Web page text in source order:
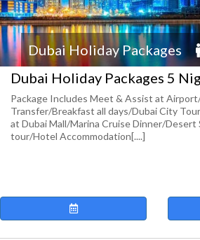
Dubai Holiday Packages
Dubai Holiday Packages 5
Package Includes Meet & Assist at
Transfer/Breakfast all days/Dubai City
at Dubai Mall/Marina Cruise Dinner/Desert
tour/Hotel Accommodation[....]